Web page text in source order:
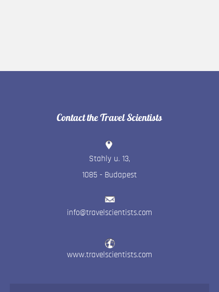
Contact the Travel Scientists
Stahly u. 13,
1085 - Budapest
info@travelscientists.com
www.travelscientists.com